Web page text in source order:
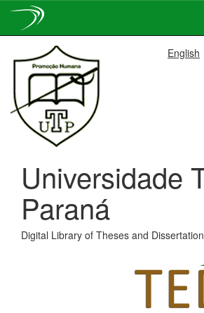
navigation
English
Universidade
Paraná
Digital Library of Theses and